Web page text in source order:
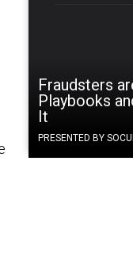
Fraudsters
Playbooks
It
PRESENTED BY